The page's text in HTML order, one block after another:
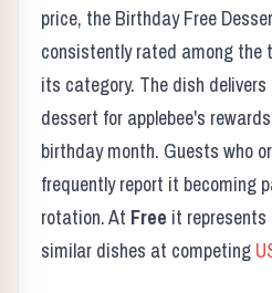
price, the Birthday Free
consistently rated among the
its category. The dish
dessert for applebee's
birthday month. Guests who
frequently report it becoming
rotation. At Free it
similar dishes at competing